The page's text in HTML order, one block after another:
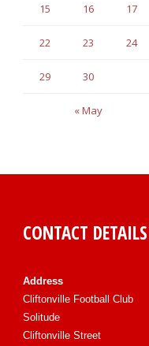
« May
15 16 17
22 23 24
29 30
CONTACT DETAILS
Address
Cliftonville Football Club
Solitude
Cliftonville Street